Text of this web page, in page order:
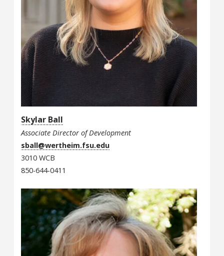
Skylar Ball
Associate Director of Development
sball@wertheim.fsu.edu
3010 WCB
850-644-0411